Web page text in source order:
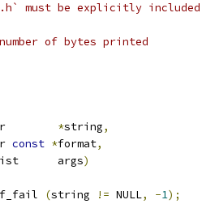
must be explicitly
of bytes printed
*string,
const *format,
args
)
(string != NULL, -1);